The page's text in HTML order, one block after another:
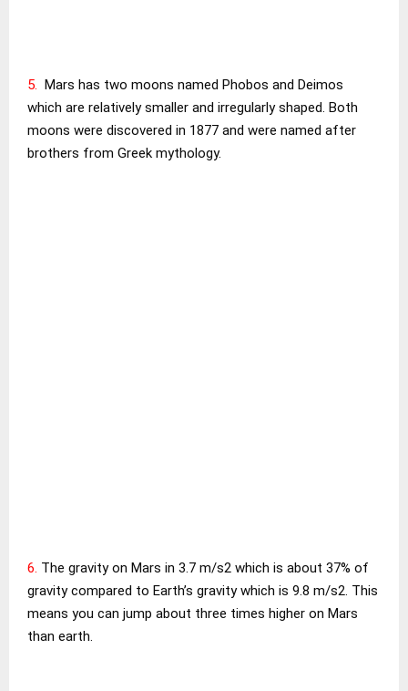
5.
Mars has two moons named Phobos and Deimos
which are relatively smaller and irregularly shaped. Both
moons were discovered in 1877 and were named after
brothers from Greek mythology.
6. The gravity on Mars in 3.7 m/s2 which is about 37% of
gravity compared to Earth’s gravity which is 9.8 m/s2. This
means you can jump about three times higher on Mars
than earth.